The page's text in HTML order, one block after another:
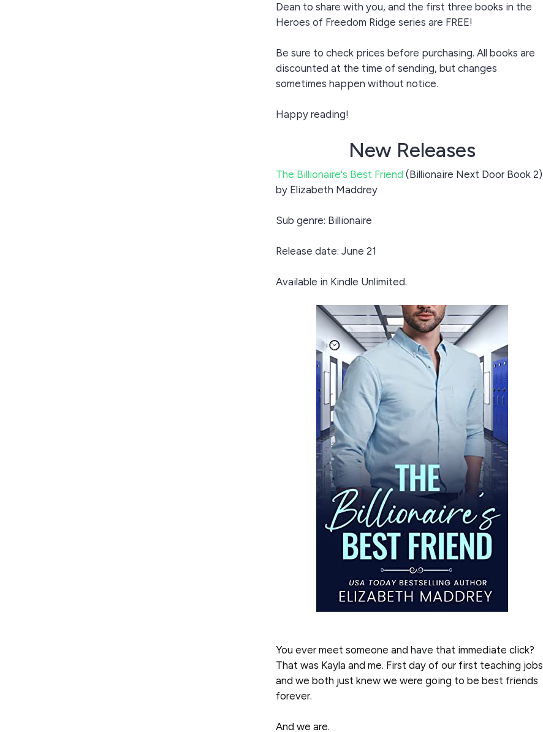
Dean to share with you, and the first three books in the
Heroes of Freedom Ridge series are FREE!
Be sure to check prices before purchasing. All books are
discounted at the time of sending, but changes
sometimes happen without notice.
Happy reading!
New Releases
The Billionaire's Best Friend (Billionaire Next Door Book 2)
by Elizabeth Maddrey
Sub genre: Billionaire
Release date: June 21
Available in Kindle Unlimited.
You ever meet someone and have that immediate click?
That was Kayla and me. First day of our first teaching jobs
and we both just knew we were going to be best friends
forever.
And we are.